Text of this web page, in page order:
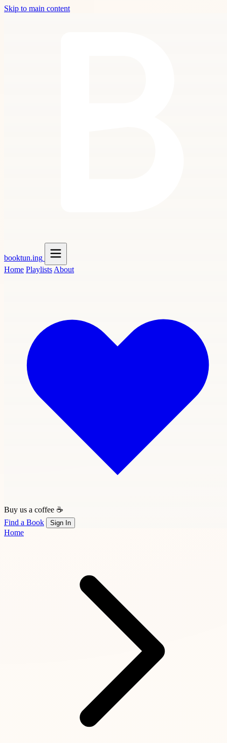
Skip to main content
booktun.ing
Home Playlists About
Buy us a coffee ☕
Find a Book
Sign In
Home